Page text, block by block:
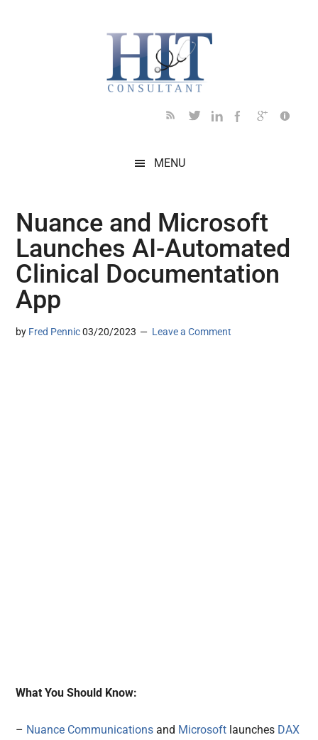
MENU
Nuance and Microsoft
Launches AI-Automated
Clinical Documentation
App
by Fred Pennic 03/20/2023 Leave a Comment
What You Should Know:
– Nuance Communications and Microsoft launches DAX